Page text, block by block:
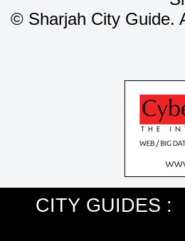
©Sharjah City Guide.
CITY GUIDES